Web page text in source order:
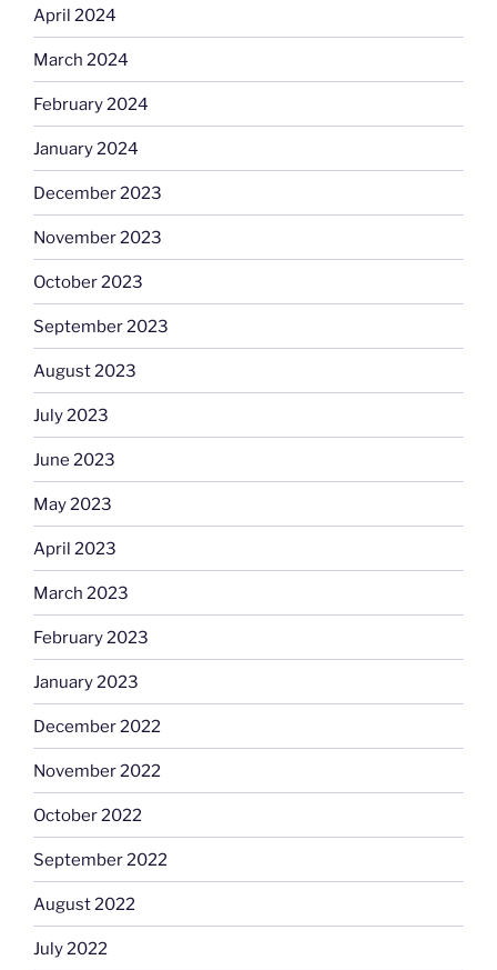
April 2024
March 2024
February 2024
January 2024
December 2023
November 2023
October 2023
September 2023
August 2023
July 2023
June 2023
May 2023
April 2023
March 2023
February 2023
January 2023
December 2022
November 2022
October 2022
September 2022
August 2022
July 2022